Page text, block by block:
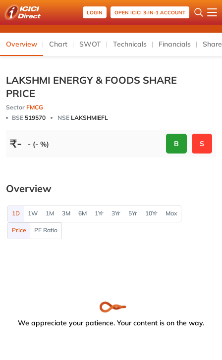
LOGIN OPEN ICICI 3-IN-1 ACCOUNT
Overview Chart SWOT Technicals Financials
LAKSHMI ENERGY & FOODS SHARE
PRICE
Sector FMCG
BSE 519570 NSE LAKSHMIEFL
₹- - (- %) B S
Overview
1D 1W 1M 3M 6M 1Yr 3Yr 5Yr 10Yr Max
Price PE Ratio
We appreciate your patience. Your content is on the way.